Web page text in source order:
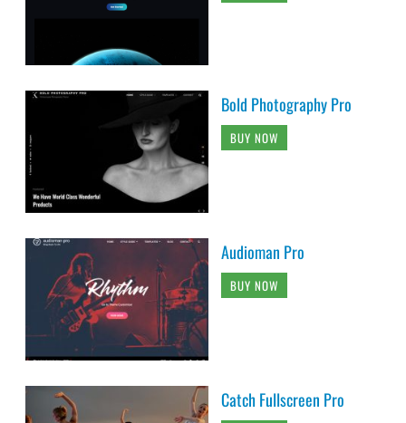
Bold Photography Pro
BUY NOW
Audioman Pro
BUY NOW
Catch Fullscreen Pro